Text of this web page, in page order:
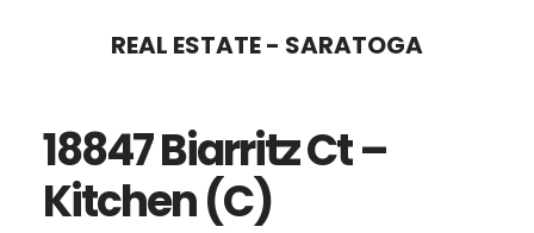
content
sidebar
REAL ESTATE - SARATOGA
18847 Biarritz Ct –
Kitchen (C)